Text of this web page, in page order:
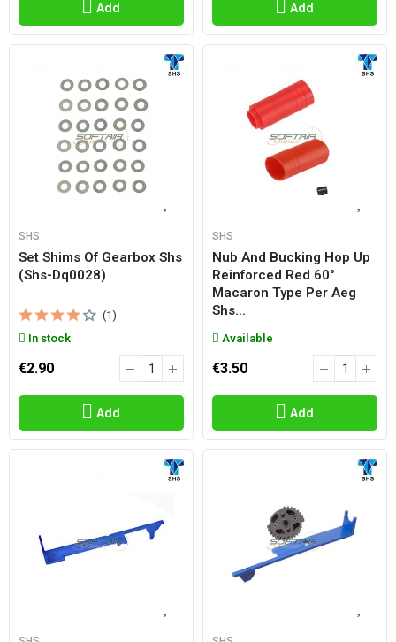
Add Add
SHS
Set Shims Of Gearbox Shs
(shs-Dq0028)
(1)
In stock
€2.90
Add
SHS
Nub And Bucking Hop Up
Reinforced Red 60°
Macaron Type Per Aeg
Shs...
Available
€3.50
Add